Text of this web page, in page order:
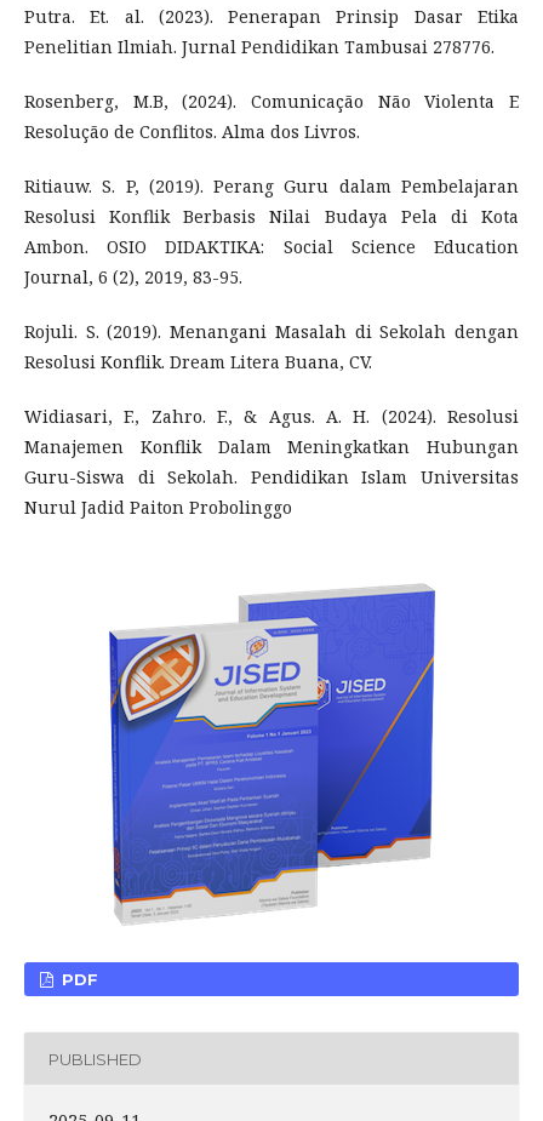
Putra. Et. al. (2023). Penerapan Prinsip Dasar Etika
Penelitian Ilmiah. Jurnal Pendidikan Tambusai 278776.
Rosenberg, M.B, (2024). Comunicação Não Violenta E
Resolução de Conflitos. Alma dos Livros.
Ritiauw. S. P, (2019). Perang Guru dalam Pembelajaran
Resolusi Konflik Berbasis Nilai Budaya Pela di Kota
Ambon. OSIO DIDAKTIKA: Social Science Education
Journal, 6 (2), 2019, 83-95.
Rojuli. S. (2019). Menangani Masalah di Sekolah dengan
Resolusi Konflik. Dream Litera Buana, CV.
Widiasari, F., Zahro. F., & Agus. A. H. (2024). Resolusi
Manajemen Konflik Dalam Meningkatkan Hubungan
Guru-Siswa di Sekolah. Pendidikan Islam Universitas
Nurul Jadid Paiton Probolinggo
PDF
PUBLISHED